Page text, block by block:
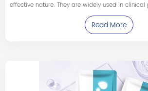
effective nature. They are widely used in
much do people really know about ultrasound
Read More